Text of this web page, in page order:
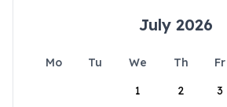
July 2026
Mo Tu We Th Fr
1
2 3